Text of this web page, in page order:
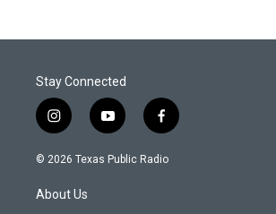
Stay Connected
i
n
s
a
g
y
o
u
f
a
c
© 2026 Texas Public Radio
About Us